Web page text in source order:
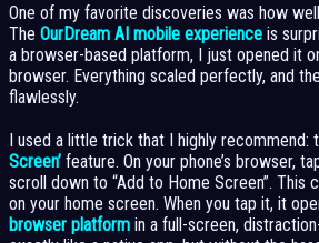
One of my favorite discoveries was how
The OurDream AI mobile experience is
a browser-based platform, I just opened it
browser. Everything scaled perfectly, and
flawlessly.
I used a little trick that I highly recommend:
Screen’ feature. On your phone’s browser,
scroll down to “Add to Home Screen”. This
on your home screen. When you tap it, it
browser platform in a full-screen,